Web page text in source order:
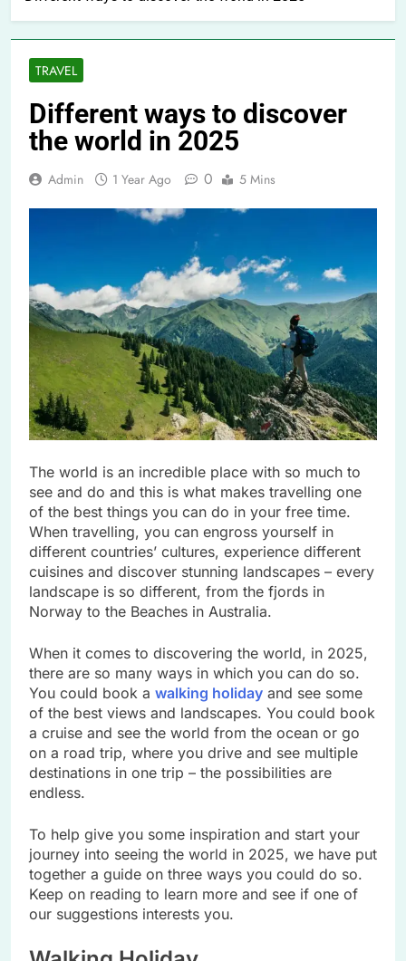
TRAVEL
Different ways to discover
the world in 2025
Admin 1 Year Ago 0 5 Mins
The world is an incredible place with so much to
see and do and this is what makes travelling one
of the best things you can do in your free time.
When travelling, you can engross yourself in
different countries’ cultures, experience different
cuisines and discover stunning landscapes – every
landscape is so different, from the fjords in
Norway to the Beaches in Australia.
When it comes to discovering the world, in 2025,
there are so many ways in which you can do so.
You could book a walking holiday and see some
of the best views and landscapes. You could book
a cruise and see the world from the ocean or go
on a road trip, where you drive and see multiple
destinations in one trip – the possibilities are
endless.
To help give you some inspiration and start your
journey into seeing the world in 2025, we have put
together a guide on three ways you could do so.
Keep on reading to learn more and see if one of
our suggestions interests you.